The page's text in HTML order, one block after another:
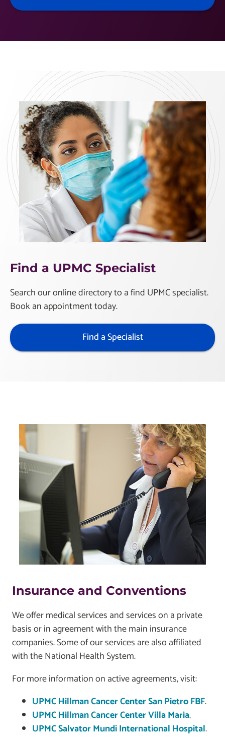
Find a UPMC Specialist
Search our online directory to a find UPMC specialist.
Book an appointment today.
Find a Specialist
Insurance and Conventions
We offer medical services and services on a private
basis or in agreement with the main insurance
companies. Some of our services are also affiliated
with the National Health System.
For more information on active agreements, visit:
UPMC Hillman Cancer Center San Pietro FBF.
UPMC Hillman Cancer Center Villa Maria.
UPMC Salvator Mundi International Hospital.